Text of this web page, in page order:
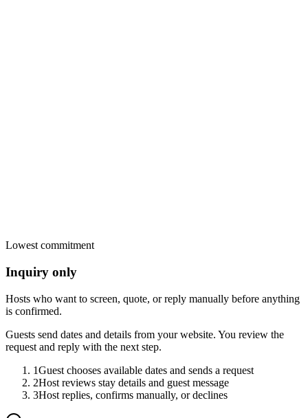
Lowest commitment
Inquiry only
Hosts who want to screen, quote, or reply manually before anything
is confirmed.
Guests send dates and details from your website. You review the
request and reply with the next step.
1Guest chooses available dates and sends a request
2Host reviews stay details and guest message
3Host replies, confirms manually, or declines